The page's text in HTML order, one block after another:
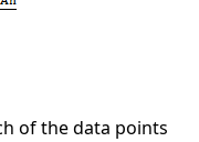
of the data points